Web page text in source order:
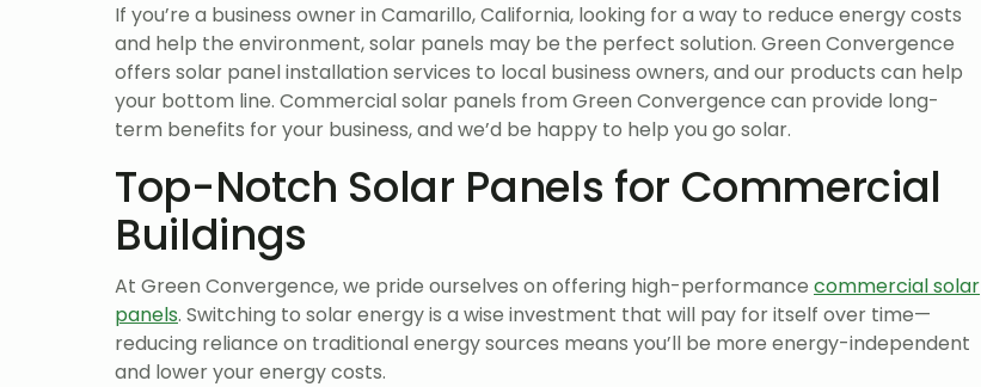
If you’re a business owner in Camarillo, California, looking for a way to reduce energy costs
and help the environment, solar panels may be the perfect solution. Green Convergence
offers solar panel installation services to local business owners, and our products can help
your bottom line. Commercial solar panels from Green Convergence can provide long-
term benefits for your business, and we’d be happy to help you go solar.
Top-Notch Solar Panels for Commercial
Buildings
At Green Convergence, we pride ourselves on offering high-performance commercial solar
panels. Switching to solar energy is a wise investment that will pay for itself over time—
reducing reliance on traditional energy sources means you’ll be more energy-independent
and lower your energy costs.